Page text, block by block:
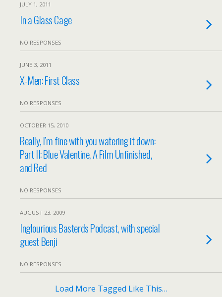
JULY 1, 2011
In a Glass Cage
NO RESPONSES
JUNE 3, 2011
X-Men: First Class
NO RESPONSES
OCTOBER 15, 2010
Really, I’m fine with you watering it down:
Part II: Blue Valentine, A Film Unfinished,
and Red
NO RESPONSES
AUGUST 23, 2009
Inglourious Basterds Podcast, with special
guest Benji
NO RESPONSES
Load More Tagged Like This…